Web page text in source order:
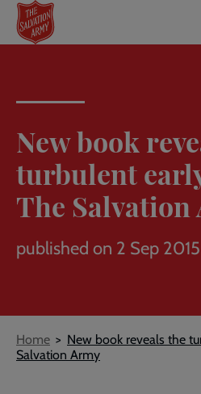
Skip
main
New book
turbulent
The Salvation
published on 2 Sep 2015
Breadcrumb
Home
New book reveals the
Salvation Army